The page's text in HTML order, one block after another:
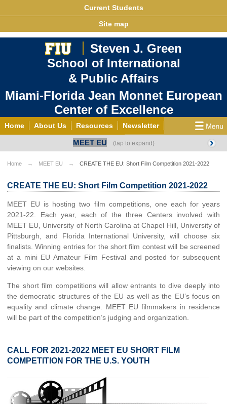
Current Students
Site map
Steven J. Green
School of International
& Public Affairs
Miami-Florida Jean Monnet European
Center of Excellence
Home About Us Resources Newsletter
Grants/Opportunities
European & Eurasian Studies Events News
Photo Gallery MEET EU
MEET EU
Home MEET EU CREATE THE EU: Short Film Competition 2021-2022
CREATE THE EU: Short Film Competition 2021-2022
MEET EU is hosting two film competitions, one each for years
2021-22. Each year, each of the three Centers involved with
MEET EU, University of North Carolina at Chapel Hill, University of
Pittsburgh, and Florida International University, will choose six
finalists. Winning entries for the short film contest will be screened
at a mini EU Amateur Film Festival and posted for subsequent
viewing on our websites.
The short film competitions will allow entrants to dive deeply into
the democratic structures of the EU as well as the EU’s focus on
equality and climate change. MEET EU filmmakers in residence
will be part of the competition’s judging and organization.
CALL FOR 2021-2022 MEET EU SHORT FILM
COMPETITION FOR THE U.S. YOUTH